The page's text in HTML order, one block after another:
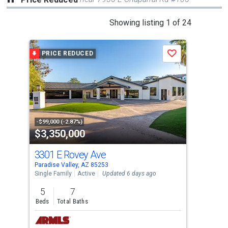
Showing listing 1 of 24
a
carousel
with
tiles
that
activate
property
listing
cards.
Use
the
previous
and
next
buttons
PRICE REDUCED
-$99,000 (-2.87%)
$3,350,000
Save
3301 E Rovey Ave
Paradise Valley, AZ 85253
Single Family
Active Updated 6 days ago
5
Beds
7
Total Baths